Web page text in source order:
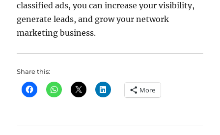
classified ads, you can increase your visibility,
generate leads, and grow your network
marketing business.
Share this:
More